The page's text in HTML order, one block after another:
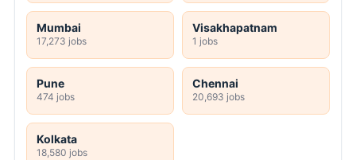
Mumbai
17,273 jobs
Visakhapatnam
1 jobs
Pune
474 jobs
Chennai
20,693 jobs
Kolkata
18,580 jobs